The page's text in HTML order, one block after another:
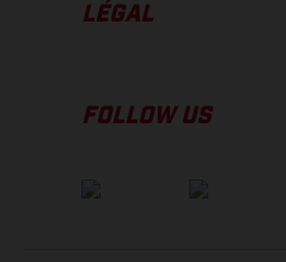
LÉGAL
FOLLOW US